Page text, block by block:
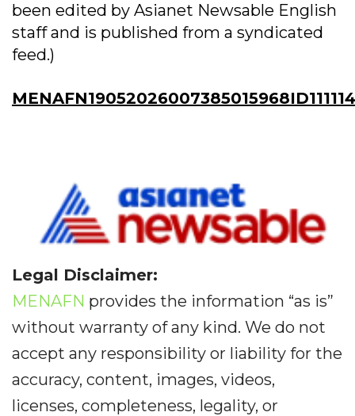
been edited by Asianet Newsable English
staff and is published from a syndicated
feed.)
Legal Disclaimer:
MENAFN provides the information “as is”
without warranty of any kind. We do not
accept any responsibility or liability for the
accuracy, content, images, videos,
licenses, completeness, legality, or